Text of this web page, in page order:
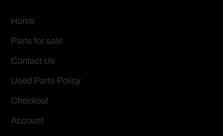
Home
Parts for sale
Contact Us
Used Parts Policy
Checkout
Account